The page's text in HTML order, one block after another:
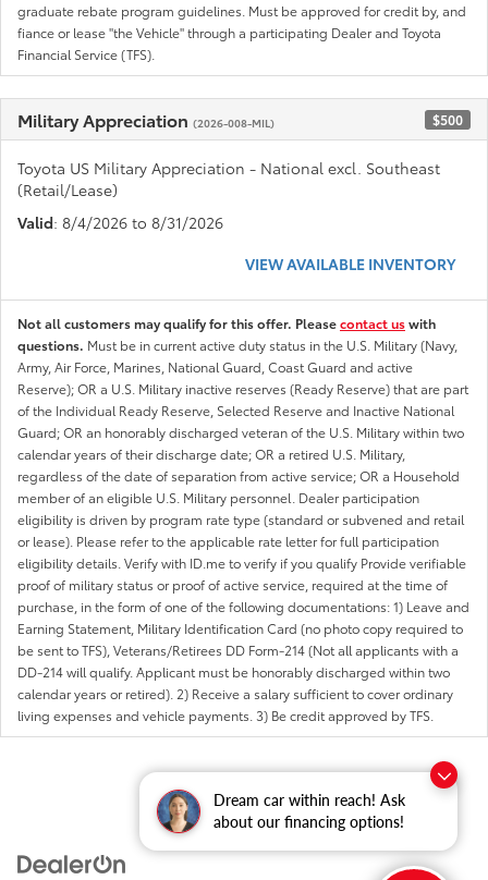
Dream car within reach! Ask
about our financing options!
graduate rebate program guidelines. Must be approved for credit by, and
fiance or lease "the Vehicle" through a participating Dealer and Toyota
Financial Service (TFS).
Military Appreciation (2026-008-MIL) $500
Toyota US Military Appreciation - National excl. Southeast
(Retail/Lease)
Valid: 8/4/2026 to 8/31/2026
VIEW AVAILABLE INVENTORY
Not all customers may qualify for this offer. Pleasecontact uswith
questions. Must be in current active duty status in the U.S. Military (Navy,
Army, Air Force, Marines, National Guard, Coast Guard and active
Reserve); OR a U.S. Military inactive reserves (Ready Reserve) that are part
of the Individual Ready Reserve, Selected Reserve and Inactive National
Guard; OR an honorably discharged veteran of the U.S. Military within two
calendar years of their discharge date; OR a retired U.S. Military,
regardless of the date of separation from active service; OR a Household
member of an eligible U.S. Military personnel. Dealer participation
eligibility is driven by program rate type (standard or subvened and retail
or lease). Please refer to the applicable rate letter for full participation
eligibility details. Verify with ID.me to verify if you qualify Provide verifiable
proof of military status or proof of active service, required at the time of
purchase, in the form of one of the following documentations: 1) Leave and
Earning Statement, Military Identification Card (no photo copy required to
be sent to TFS), Veterans/Retirees DD Form-214 (Not all applicants with a
DD-214 will qualify. Applicant must be honorably discharged within two
calendar years or retired). 2) Receive a salary sufficient to cover ordinary
living expenses and vehicle payments. 3) Be credit approved by TFS.